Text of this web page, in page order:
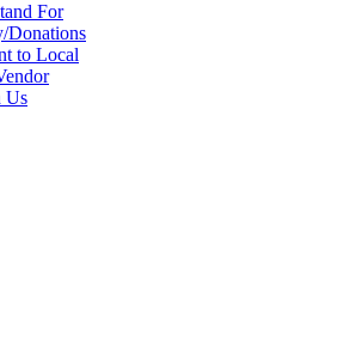
For
Donations
to Local
Us